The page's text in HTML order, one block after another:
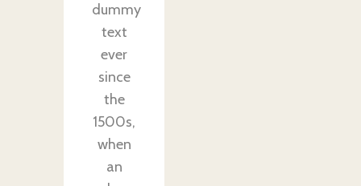
dummy
text
ever
since
the
1500s,
when
an